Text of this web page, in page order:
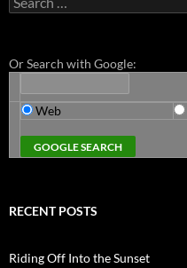
for:
Or Search with Google:
Web
RECENT POSTS
Riding Off Into the Sunset